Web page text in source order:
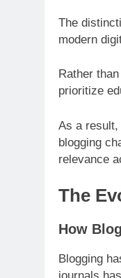
The
modern
Rather
prioritize
As a
blogging
relevance
The
How
Blogging